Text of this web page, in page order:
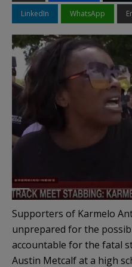
LinkedIn WhatsApp
Supporters of Karmelo
unprepared for the
accountable for the fatal
Austin Metcalf at a high